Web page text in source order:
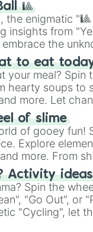
🎱
the enigmatic
insights from
embrace the
of chance.
to eat
your meal?
hearty soups to
more. Let
as sushi or a
of slime
of gooey fun!
Explore
more. From
spin unveils
Activity ideas
Spin the
"Go Out", or
"Cycling", let